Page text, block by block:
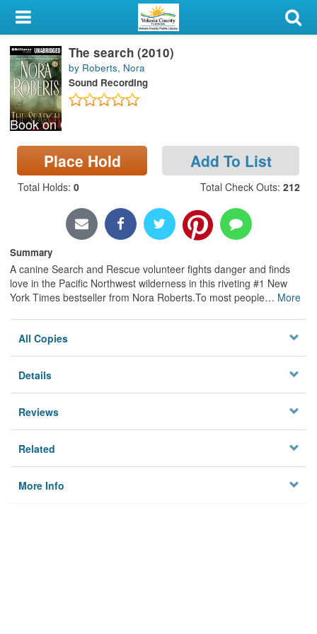
My Account
Library Card
Sign In
Search
Locations & Hours
Privacy
Book on CD
The search (2010)
by Roberts, Nora
Sound Recording
Place Hold Add To List
Total Holds: 0 Total Check Outs: 212
Summary
A canine Search and Rescue volunteer fights danger and finds
love in the Pacific Northwest wilderness in this riveting #1 New
York Times bestseller from Nora Roberts.To most people… More
All Copies
Details
Reviews
Related
More Info